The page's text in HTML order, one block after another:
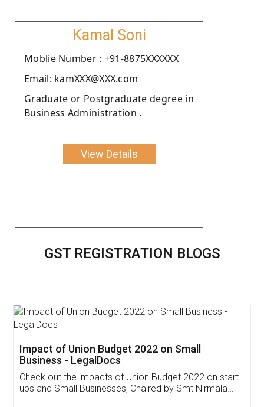
Kamal Soni
Moblie Number : +91-8875XXXXXX
Email: kamXXX@XXX.com
Graduate or Postgraduate degree in
Business Administration .
View Details
GST REGISTRATION BLOGS
Get Free Invoicing Software
Invoice ,GST ,Credit ,Inventory